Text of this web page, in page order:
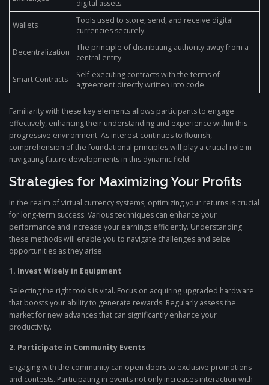
digital assets.
Wallets
Tools used to store, send, and receive digital
currencies securely.
Decentralization
The principle of distributing authority away from a
central entity.
Smart Contracts
Self-executing contracts with the terms of
agreement directly written into code.
Familiarity with these key elements allows participants to engage
effectively, enhancing their understanding and experience within this
progressive environment. As interest continues to flourish,
comprehension of the foundational principles will play a crucial role in
navigating future developments in this dynamic field.
Strategies for Maximizing Your Profits
In the realm of virtual currency systems, optimizing your returns is crucial
for long-term success. Various techniques can enhance your
performance and increase your earnings efficiently. Understanding
these methods will enable you to navigate challenges and seize
opportunities as they arise.
1. Invest Wisely in Equipment
Selecting the right tools is vital. Focus on acquiring upgraded hardware
that boosts your ability to generate rewards. Regularly assess the
market for new advances that can significantly enhance your
productivity.
2. Participate in Community Events
Engaging with the community can open doors to exclusive promotions
and contests. Participating in events not only increases interaction with